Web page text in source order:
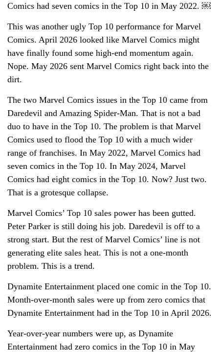
Comics had seven comics in the Top 10 in May 2022. ￼
This was another ugly Top 10 performance for Marvel
Comics. April 2026 looked like Marvel Comics might
have finally found some high-end momentum again.
Nope. May 2026 sent Marvel Comics right back into the
dirt.
The two Marvel Comics issues in the Top 10 came from
Daredevil and Amazing Spider-Man. That is not a bad
duo to have in the Top 10. The problem is that Marvel
Comics used to flood the Top 10 with a much wider
range of franchises. In May 2022, Marvel Comics had
seven comics in the Top 10. In May 2024, Marvel
Comics had eight comics in the Top 10. Now? Just two.
That is a grotesque collapse.
Marvel Comics’ Top 10 sales power has been gutted.
Peter Parker is still doing his job. Daredevil is off to a
strong start. But the rest of Marvel Comics’ line is not
generating elite sales heat. This is not a one-month
problem. This is a trend.
Dynamite Entertainment placed one comic in the Top 10.
Month-over-month sales were up from zero comics that
Dynamite Entertainment had in the Top 10 in April 2026.
Year-over-year numbers were up, as Dynamite
Entertainment had zero comics in the Top 10 in May